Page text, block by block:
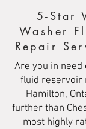
5-Star
Washer
Repair
Are you in
fluid reservoir
Hamilton,
further than
most highly